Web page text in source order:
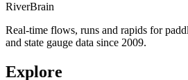
RiverBrain
Real-time flows, runs and rapids for
and state gauge data since 2009.
Explore